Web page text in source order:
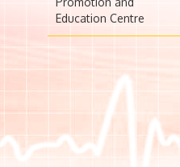
Promotion and
Education Centre